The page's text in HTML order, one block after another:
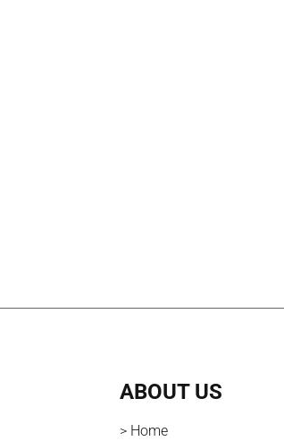
ABOUT US
> Home